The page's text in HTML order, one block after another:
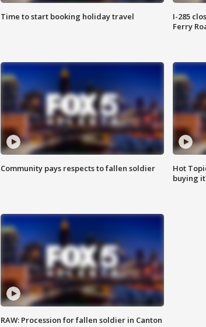
Time to start booking holiday travel
I-285
Ferry
Community pays respects to fallen soldier
Hot
buying
RAW: Procession for fallen soldier in Canton